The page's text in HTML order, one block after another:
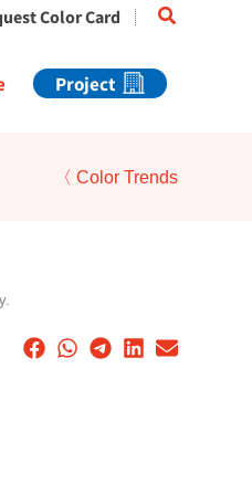
Color Card Search
Project
〈 Color Trends